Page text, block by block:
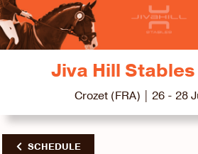
Jiva Hill
Crozet (FRA) | 26 - 28
SCHEDULE